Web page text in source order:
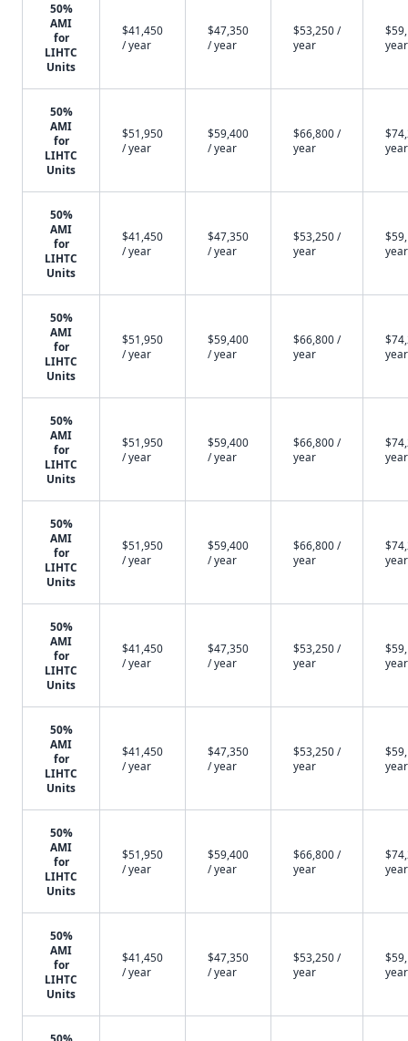
50%
AMI
for
LIHTC
Units
$41,450
/ year
$47,350
/ year
$53,250 /
year
year
50%
AMI
for
LIHTC
Units
$51,950
/ year
$59,400
/ year
$66,800 /
year
year
50%
AMI
for
LIHTC
Units
$41,450
/ year
$47,350
/ year
$53,250 /
year
year
50%
AMI
for
LIHTC
Units
$51,950
/ year
$59,400
/ year
$66,800 /
year
year
50%
AMI
for
LIHTC
Units
$51,950
/ year
$59,400
/ year
$66,800 /
year
year
50%
AMI
for
LIHTC
Units
$51,950
/ year
$59,400
/ year
$66,800 /
year
year
50%
AMI
for
LIHTC
Units
$41,450
/ year
$47,350
/ year
$53,250 /
year
year
50%
AMI
for
LIHTC
Units
$41,450
/ year
$47,350
/ year
$53,250 /
year
year
50%
AMI
for
LIHTC
Units
$51,950
/ year
$59,400
/ year
$66,800 /
year
year
50%
AMI
for
LIHTC
Units
$41,450
/ year
$47,350
/ year
$53,250 /
year
year